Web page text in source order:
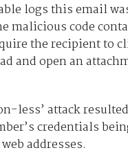
logs this email
malicious code
the recipient to
and open an
less’ attack
credentials
addresses.